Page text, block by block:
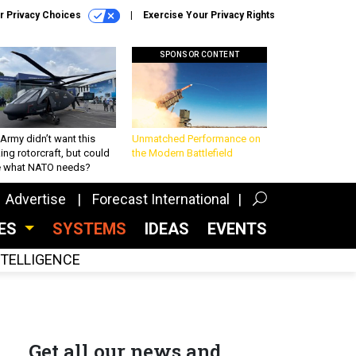
Privacy Choices Exercise Your Privacy Rights
didn’t want this
rotorcraft, but could
what NATO needs?
SPONSOR CONTENT
Unmatched Performance on
the Modern Battlefield
Advertise Forecast International
SYSTEMS IDEAS EVENTS